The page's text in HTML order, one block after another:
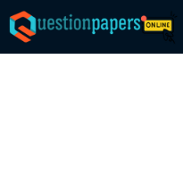
Skip
to
content